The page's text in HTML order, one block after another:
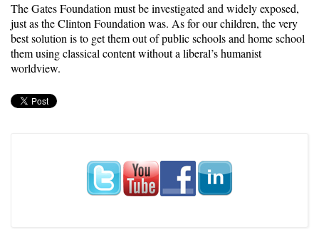
The Gates Foundation must be investigated and widely exposed,
just as the Clinton Foundation was. As for our children, the very
best solution is to get them out of public schools and home school
them using classical content without a liberal’s humanist
worldview.